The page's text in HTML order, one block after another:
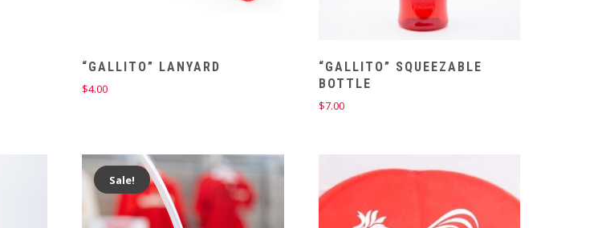
“GALLITO” LANYARD
$4.00
“GALLITO” SQUEEZABLE
BOTTLE
$7.00
Sale!